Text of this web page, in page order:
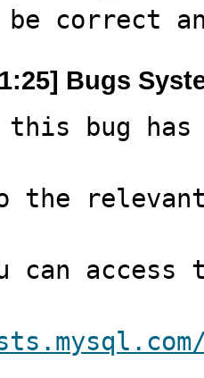
correct
Bugs
bug has
the
can access